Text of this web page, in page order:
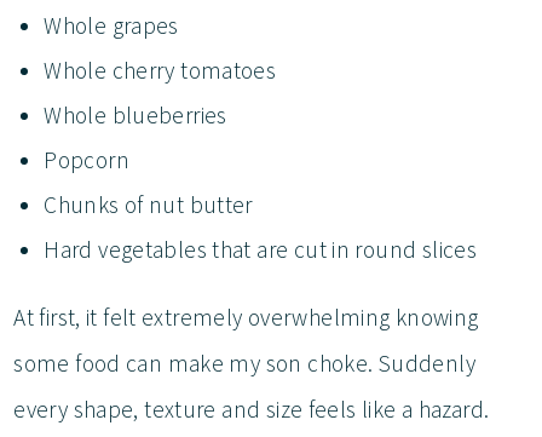
Whole grapes
Whole cherry tomatoes
Whole blueberries
Popcorn
Chunks of nut butter
Hard vegetables that are cut in round slices
At first, it felt extremely overwhelming knowing
some food can make my son choke. Suddenly
every shape, texture and size feels like a hazard.